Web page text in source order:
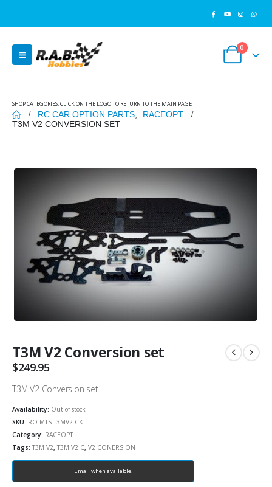
0
SHOP CATEGORIES, CLICK ON THE LOGO TO RETURN TO THE MAIN PAGE
RC CAR OPTION PARTS
RACEOPT
T3M V2 CONVERSION SET
T3M V2 Conversion set
$249.95
T3M V2 Conversion set
Availability: Out of stock
SKU: RO-MTS-T3MV2-CK
Category: RACEOPT
Tags: T3M V2, T3M V2 C, V2 CONERSION
Email when available.